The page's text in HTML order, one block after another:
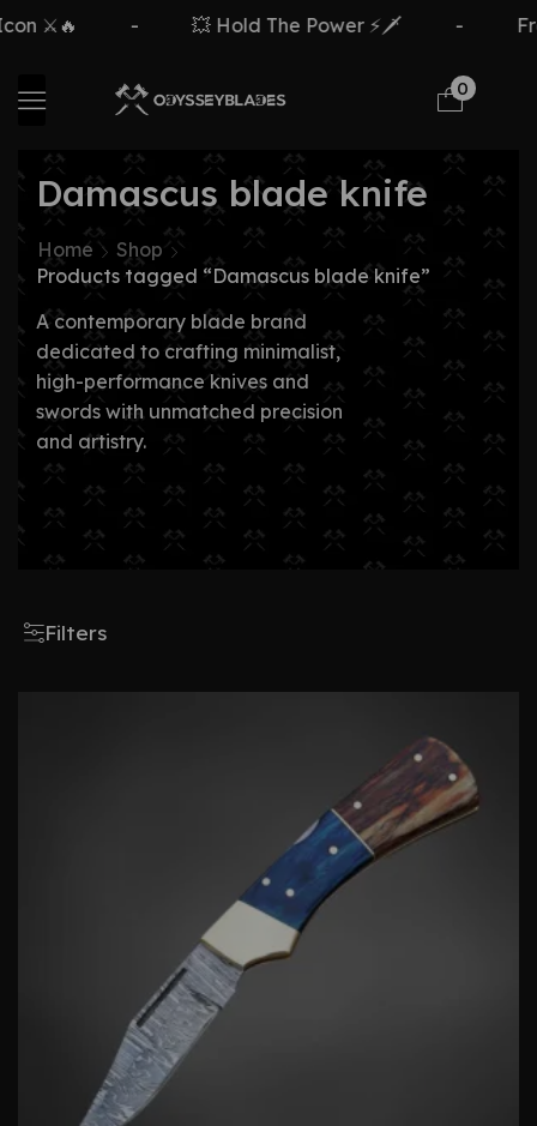
⚔️🔥 💥 Hold The Power ⚡🗡️
0
Damascus blade knife
Home
Shop
Products tagged “Damascus blade knife”
A contemporary blade brand
dedicated to crafting minimalist,
high-performance knives and
swords with unmatched precision
and artistry.
Filters